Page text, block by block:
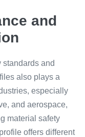
and
standards and
also plays a
especially
and aerospace,
material safety
offers different